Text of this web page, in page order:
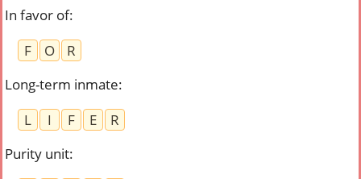
In favor of:
F
O
R
Long-term inmate:
L
I F E
R
Purity unit: